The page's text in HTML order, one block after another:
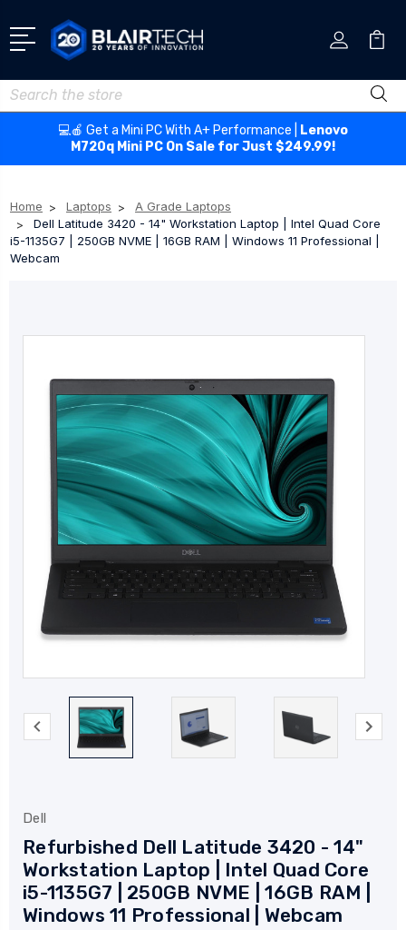
Search
💻🍎 Get a Mini PC With A+ Performance |
Lenovo
M720q Mini PC On Sale for Just $249.99!
Home Laptops
A Grade Laptops
Dell Latitude 3420 - 14" Workstation Laptop | Intel Quad Core
i5-1135G7 | 250GB NVME | 16GB RAM | Windows 11 Professional |
Webcam
Dell
Refurbished Dell Latitude 3420 - 14"
Workstation Laptop | Intel Quad Core
i5-1135G7 | 250GB NVME | 16GB RAM |
Windows 11 Professional | Webcam